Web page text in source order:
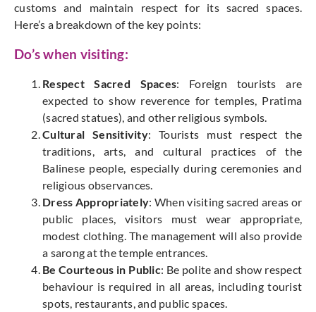
customs and maintain respect for its sacred spaces.
Here’s a breakdown of the key points:
Do’s when visiting:
Respect Sacred Spaces: Foreign tourists are
expected toshow reverence for temples, Pratima
(sacred statues), and other religious symbols.
Cultural Sensitivity: Tourists must respect the
traditions, arts, and cultural practices of the
Balinese people, especially during ceremonies and
religious observances.
Dress Appropriately: When visiting sacred areas or
public places, visitors must wear appropriate,
modest clothing. The management will also provide
a sarong at the temple entrances.
Be Courteous in Public: Be polite and show respect
behaviour is required in all areas, including tourist
spots, restaurants, and public spaces.